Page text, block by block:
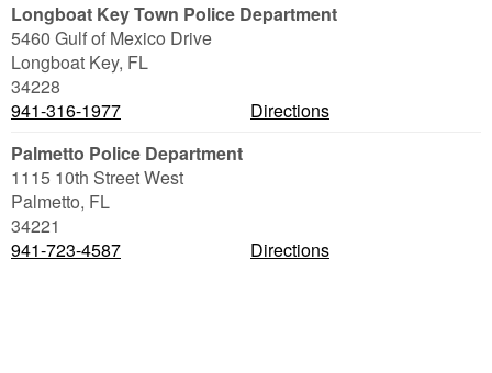
Longboat Key Town Police Department
5460 Gulf of Mexico Drive
Longboat Key, FL
34228
941-316-1977
Directions
Palmetto Police Department
1115 10th Street West
Palmetto, FL
34221
941-723-4587
Directions